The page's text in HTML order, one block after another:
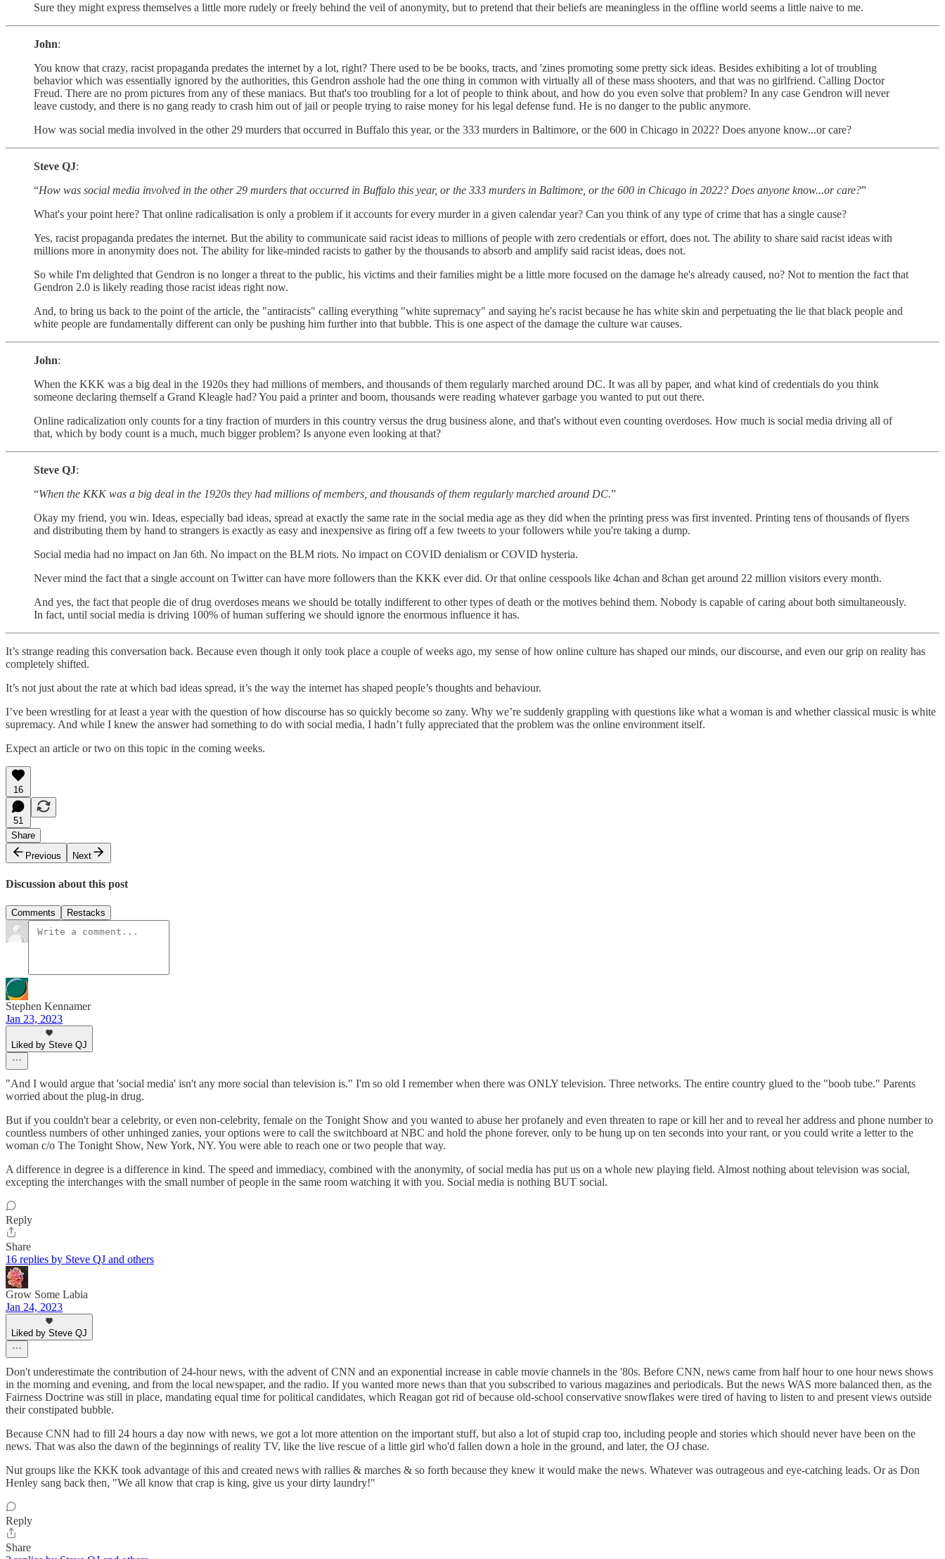
Sure they might express themselves a little more rudely or freely behind the veil of anonymity, but to pretend that their beliefs are meaningless in the offline world seems a little naive to me.
John:
You know that crazy, racist propaganda predates the internet by a lot, right? There used to be be books, tracts, and 'zines promoting some pretty sick ideas. Besides exhibiting a lot of troubling
behavior which was essentially ignored by the authorities, this Gendron asshole had the one thing in common with virtually all of these mass shooters, and that was no girlfriend. Calling Doctor
Freud. There are no prom pictures from any of these maniacs. But that's too troubling for a lot of people to think about, and how do you even solve that problem? In any case Gendron will never
leave custody, and there is no gang ready to crash him out of jail or people trying to raise money for his legal defense fund. He is no danger to the public anymore.
How was social media involved in the other 29 murders that occurred in Buffalo this year, or the 333 murders in Baltimore, or the 600 in Chicago in 2022? Does anyone know...or care?
Steve QJ:
“How was social media involved in the other 29 murders that occurred in Buffalo this year, or the 333 murders in Baltimore, or the 600 in Chicago in 2022? Does anyone know...or care?”
What's your point here? That online radicalisation is only a problem if it accounts for every murder in a given calendar year? Can you think of any type of crime that has a single cause?
Yes, racist propaganda predates the internet. But the ability to communicate said racist ideas to millions of people with zero credentials or effort, does not. The ability to share said racist ideas with
millions more in anonymity does not. The ability for like-minded racists to gather by the thousands to absorb and amplify said racist ideas, does not.
So while I'm delighted that Gendron is no longer a threat to the public, his victims and their families might be a little more focused on the damage he's already caused, no? Not to mention the fact that
Gendron 2.0 is likely reading those racist ideas right now.
And, to bring us back to the point of the article, the "antiracists" calling everything "white supremacy" and saying he's racist because he has white skin and perpetuating the lie that black people and
white people are fundamentally different can only be pushing him further into that bubble. This is one aspect of the damage the culture war causes.
John:
When the KKK was a big deal in the 1920s they had millions of members, and thousands of them regularly marched around DC. It was all by paper, and what kind of credentials do you think
someone declaring themself a Grand Kleagle had? You paid a printer and boom, thousands were reading whatever garbage you wanted to put out there.
Online radicalization only counts for a tiny fraction of murders in this country versus the drug business alone, and that's without even counting overdoses. How much is social media driving all of
that, which by body count is a much, much bigger problem? Is anyone even looking at that?
Steve QJ:
“When the KKK was a big deal in the 1920s they had millions of members, and thousands of them regularly marched around DC.”
Okay my friend, you win. Ideas, especially bad ideas, spread at exactly the same rate in the social media age as they did when the printing press was first invented. Printing tens of thousands of flyers
and distributing them by hand to strangers is exactly as easy and inexpensive as firing off a few tweets to your followers while you're taking a dump.
Social media had no impact on Jan 6th. No impact on the BLM riots. No impact on COVID denialism or COVID hysteria.
Never mind the fact that a single account on Twitter can have more followers than the KKK ever did. Or that online cesspools like 4chan and 8chan get around 22 million visitors every month.
And yes, the fact that people die of drug overdoses means we should be totally indifferent to other types of death or the motives behind them. Nobody is capable of caring about both simultaneously.
In fact, until social media is driving 100% of human suffering we should ignore the enormous influence it has.
It’s strange reading this conversation back. Because even though it only took place a couple of weeks ago, my sense of how online culture has shaped our minds, our discourse, and even our grip on reality has
completely shifted.
It’s not just about the rate at which bad ideas spread, it’s the way the internet has shaped people’s thoughts and behaviour.
I’ve been wrestling for at least a year with the question of how discourse has so quickly become so zany. Why we’re suddenly grappling with questions like what a woman is and whether classical music is white
supremacy. And while I knew the answer had something to do with social media, I hadn’t fully appreciated that the problem was the online environment itself.
Expect an article or two on this topic in the coming weeks.
16
51
Share
Previous
Next
Discussion about this post
Comments Restacks
Stephen Kennamer
Jan 23, 2023
Liked by Steve QJ
"And I would argue that 'social media' isn't any more social than television is." I'm so old I remember when there was ONLY television. Three networks. The entire country glued to the "boob tube." Parents
worried about the plug-in drug.
But if you couldn't bear a celebrity, or even non-celebrity, female on the Tonight Show and you wanted to abuse her profanely and even threaten to rape or kill her and to reveal her address and phone number to
countless numbers of other unhinged zanies, your options were to call the switchboard at NBC and hold the phone forever, only to be hung up on ten seconds into your rant, or you could write a letter to the
woman c/o The Tonight Show, New York, NY. You were able to reach one or two people that way.
A difference in degree is a difference in kind. The speed and immediacy, combined with the anonymity, of social media has put us on a whole new playing field. Almost nothing about television was social,
excepting the interchanges with the small number of people in the same room watching it with you. Social media is nothing BUT social.
Reply
Share
16 replies by Steve QJ and others
Grow Some Labia
Jan 24, 2023
Liked by Steve QJ
Don't underestimate the contribution of 24-hour news, with the advent of CNN and an exponential increase in cable movie channels in the '80s. Before CNN, news came from half hour to one hour news shows
in the morning and evening, and from the local newspaper, and the radio. If you wanted more news than that you subscribed to various magazines and periodicals. But the news WAS more balanced then, as the
Fairness Doctrine was still in place, mandating equal time for political candidates, which Reagan got rid of because old-school conservative snowflakes were tired of having to listen to and present views outside
their constipated bubble.
Because CNN had to fill 24 hours a day now with news, we got a lot more attention on the important stuff, but also a lot of stupid crap too, including people and stories which should never have been on the
news. That was also the dawn of the beginnings of reality TV, like the live rescue of a little girl who'd fallen down a hole in the ground, and later, the OJ chase.
Nut groups like the KKK took advantage of this and created news with rallies & marches & so forth because they knew it would make the news. Whatever was outrageous and eye-catching leads. Or as Don
Henley sang back then, "We all know that crap is king, give us your dirty laundry!"
Reply
Share